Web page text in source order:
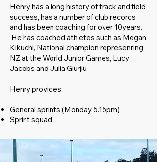
Henry has a long history of track and field
success, has a number of club records
and has been coaching for over 10years.
He has coached athletes such as Megan
Kikuchi, National champion representing
NZ at the World Junior Games, Lucy
Jacobs and Julia Giurjiu
Henry provides:
General sprints (Monday 5.15pm)
Sprint squad